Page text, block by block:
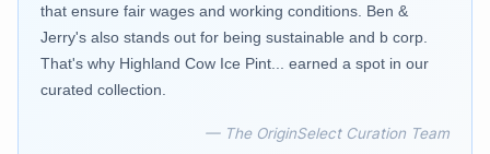
that ensure fair wages and working conditions. Ben &
Jerry's also stands out for being sustainable and b corp.
That's why Highland Cow Ice Pint... earned a spot in our
curated collection.
— The OriginSelect Curation Team